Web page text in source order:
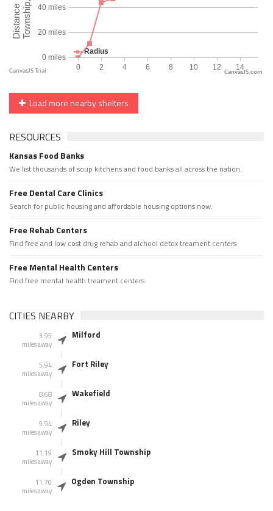
CanvasJS.com
Load more nearby shelters
RESOURCES
Kansas Food Banks
We list thousands of soup kitchens and food banks all across the nation.
Free Dental Care Clinics
Search for public housing and affordable housing options now.
Free Rehab Centers
Find free and low cost drug rehab and alchool detox treament centers
Free Mental Health Centers
Find free mental health treament centers
CITIES NEARBY
3.95
miles away
Milford
5.94
miles away
Fort Riley
8.68
miles away
Wakefield
9.94
miles away
Riley
11.19
miles away
Smoky Hill Township
11.70
miles away
Ogden Township